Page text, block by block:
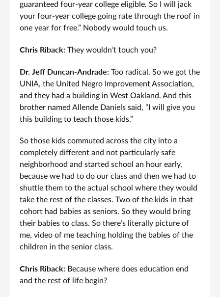
guaranteed four-year college eligible. So I will jack
your four-year college going rate through the roof in
one year for free.” Nobody would touch us.
Chris Riback: They wouldn’t touch you?
Dr. Jeff Duncan-Andrade: Too radical. So we got the
UNIA, the United Negro Improvement Association,
and they had a building in West Oakland. And this
brother named Allende Daniels said, “I will give you
this building to teach those kids.”
So those kids commuted across the city into a
completely different and not particularly safe
neighborhood and started school an hour early,
because we had to do our class and then we had to
shuttle them to the actual school where they would
take the rest of the classes. Two of the kids in that
cohort had babies as seniors. So they would bring
their babies to class. So there’s literally picture of
me, video of me teaching holding the babies of the
children in the senior class.
Chris Riback: Because where does education end
and the rest of life begin?